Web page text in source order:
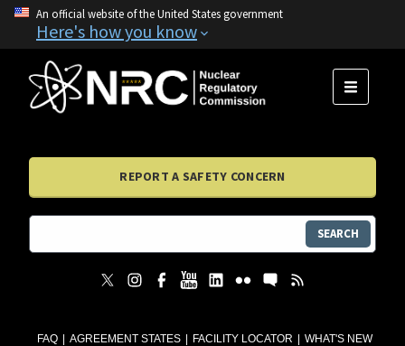
An official website of the United States government
Here's how you know
FAQ AGREEMENT STATES FACILITY LOCATOR
WHAT'S NEW
MENU
REPORT A SAFETY CONCERN
SEARCH